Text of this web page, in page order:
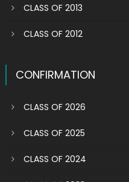
CLASS OF 2013
CLASS OF 2012
CONFIRMATION
CLASS OF 2026
CLASS OF 2025
CLASS OF 2024